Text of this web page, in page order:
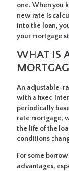
one. When you
new rate is
into the loan,
your mortgage
WHAT IS
An adjustable-
with a fixed
periodically
rate mortgage,
the life of the
conditions
For some
advantages,